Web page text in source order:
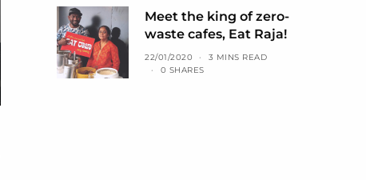
Meet the king of zero-
waste cafes, Eat Raja!
22/01/2020
3 MINS READ
0 SHARES